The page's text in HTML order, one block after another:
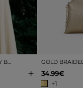
BROWN BRAIDED PARTY BAG WITH METAL HANDLES
+
34.99€
+1